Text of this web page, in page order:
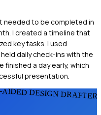
needed to be completed in
I created a timeline that
key tasks. I used
daily check-ins with the
finished a day early, which
presentation.
DESIGN